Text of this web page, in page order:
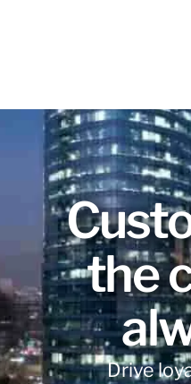
the
Drive